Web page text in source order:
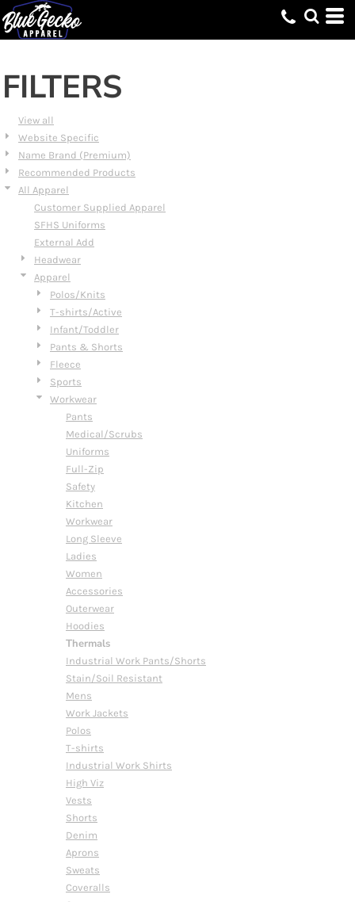
FILTERS
View all
Website Specific
Name Brand (Premium)
Recommended Products
All Apparel
Customer Supplied Apparel
SFHS Uniforms
External Add
Headwear
Apparel
Polos/Knits
T-shirts/Active
Infant/Toddler
Pants & Shorts
Fleece
Sports
Workwear
Pants
Medical/Scrubs
Uniforms
Full-Zip
Safety
Kitchen
Workwear
Long Sleeve
Ladies
Women
Accessories
Outerwear
Hoodies
Thermals
Industrial Work Pants/Shorts
Stain/Soil Resistant
Mens
Work Jackets
Polos
T-shirts
Industrial Work Shirts
High Viz
Vests
Shorts
Denim
Aprons
Sweats
Coveralls
Default
Price: Lowest First
Date Added